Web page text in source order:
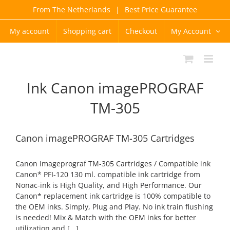
content
From The Netherlands | Best Price Guarantee
My account Shopping cart Checkout My Account
Ink Canon imagePROGRAF
TM-305
Canon imagePROGRAF TM-305 Cartridges
Canon Imageprograf TM-305 Cartridges / Compatible ink
Canon* PFI-120 130 ml. compatible ink cartridge from
Nonac-ink is High Quality, and High Performance. Our
Canon* replacement ink cartridge is 100% compatible to
the OEM inks. Simply, Plug and Play. No ink train flushing
is needed! Mix & Match with the OEM inks for better